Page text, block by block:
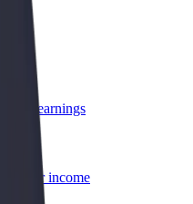
earnings
your income